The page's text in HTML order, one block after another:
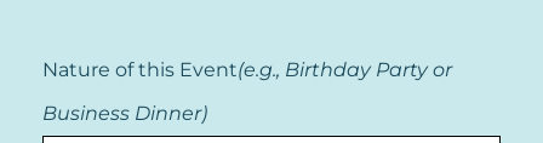
Nature of this Event(e.g., Birthday Party or
Business Dinner)